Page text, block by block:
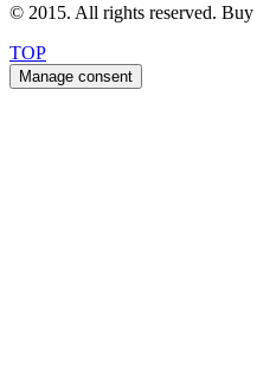
© 2015. All rights reserved. Buy
TOP
Manage consent